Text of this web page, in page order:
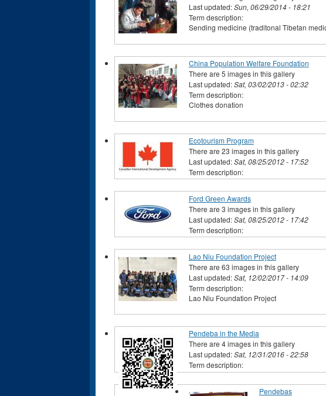
Last updated:Sun, 06/29/2014 - 18:21
Term description:
Sending medicine (traditonal Tibetan
China Population Welfare Foundation
There are 5 images in this gallery
Last updated:Sat, 03/02/2013 - 02:32
Term description:
Clothes donation
Ecotourism Program
There are 23 images in this gallery
Last updated:Sat, 08/25/2012 - 17:52
Term description:
Ford Green Awards
There are 3 images in this gallery
Last updated:Sat, 08/25/2012 - 17:42
Term description:
Lao Niu Foundation Project
There are 63 images in this gallery
Last updated:Sat, 12/02/2017 - 14:09
Term description:
Lao Niu Foundation Project
Pendeba in the Media
There are 4 images in this gallery
Last updated:Sat, 12/31/2016 - 22:58
Term description:
Pendebas